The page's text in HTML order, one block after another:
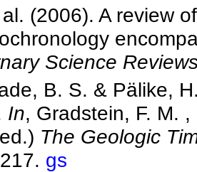
(2006). A review
Science
B. S. & Pälike,
In, Gradstein, F. M.
The Geologic
gs